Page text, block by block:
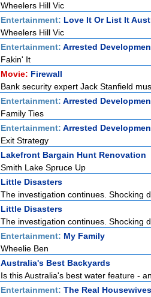
Wheelers Hill Vic
Entertainment: Love It Or List It
Wheelers Hill Vic
Entertainment: Arrested
Fakin' It
Movie: Firewall
Bank security expert Jack Stanfield
Entertainment: Arrested
Family Ties
Entertainment: Arrested
Exit Strategy
Lakefront Bargain Hunt Renovation
Smith Lake Spruce Up
Little Disasters
The investigation continues. Shocking
Little Disasters
The investigation continues. Shocking
Entertainment: My Family
Wheelie Ben
Australia's Best Backyards
Is this Australia's best water feature -
Entertainment: The Real